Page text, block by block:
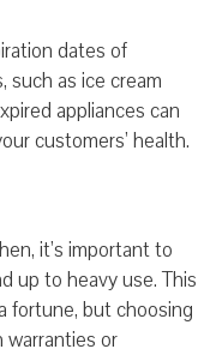
dates of
such as ice cream
appliances can
customers’ health.
it’s important to
up to heavy use. This
fortune, but choosing
or